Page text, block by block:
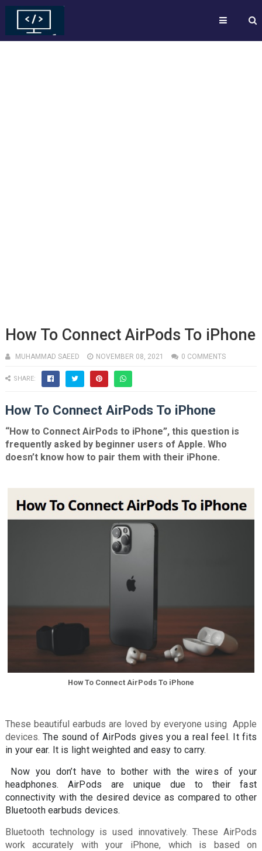
How To Connect AirPods To iPhone
MUHAMMAD SAEED NOVEMBER 08, 2021 0 COMMENTS
SHARE:
How To Connect AirPods To iPhone
“How to Connect AirPods to iPhone”, this question is
frequently asked by beginner users of Apple. Who
doesn’t know how to pair them with their iPhone.
How To Connect AirPods To iPhone
These beautiful earbuds are loved by everyone using Apple
devices.The sound of AirPods gives you a real feel. It fits
in your ear. It is light weighted and easy to carry.
Now you don’t have to bother with the wires of your
headphones. AirPods are unique due to their fast
connectivity with the desired device as compared to other
Bluetooth earbuds devices.
Bluetooth technology is used innovatively. These AirPods
work accurately with your iPhone, which is based on